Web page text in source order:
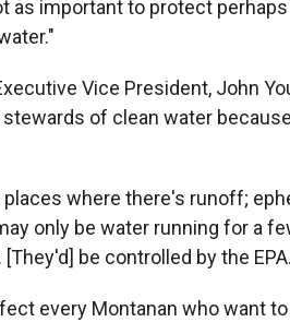
as important to protect
Vice President, John
of clean water
where there's runoff;
only be water running for a
be controlled by the
every Montanan who want